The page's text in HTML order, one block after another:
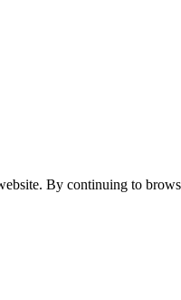
By continuing to